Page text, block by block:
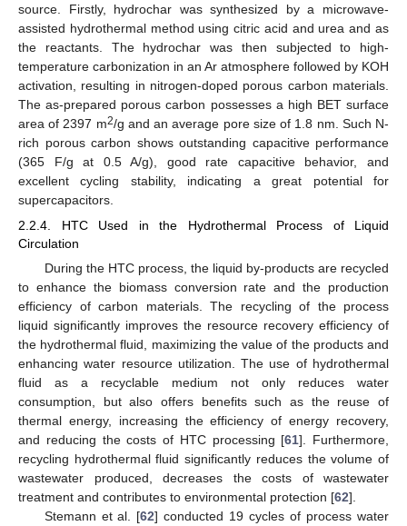
source. Firstly, hydrochar was synthesized by a microwave-
assisted hydrothermal method using citric acid and urea and as
the reactants. The hydrochar was then subjected to high-
temperature carbonization in an Ar atmosphere followed by KOH
activation, resulting in nitrogen-doped porous carbon materials.
The as-prepared porous carbon possesses a high BET surface
area of 2397 m2/g and an average pore size of 1.8 nm. Such N-
rich porous carbon shows outstanding capacitive performance
(365 F/g at 0.5 A/g), good rate capacitive behavior, and
excellent cycling stability, indicating a great potential for
supercapacitors.
2.2.4. HTC Used in the Hydrothermal Process of Liquid
Circulation
During the HTC process, the liquid by-products are recycled
to enhance the biomass conversion rate and the production
efficiency of carbon materials. The recycling of the process
liquid significantly improves the resource recovery efficiency of
the hydrothermal fluid, maximizing the value of the products and
enhancing water resource utilization. The use of hydrothermal
fluid as a recyclable medium not only reduces water
consumption, but also offers benefits such as the reuse of
thermal energy, increasing the efficiency of energy recovery,
and reducing the costs of HTC processing [61]. Furthermore,
recycling hydrothermal fluid significantly reduces the volume of
wastewater produced, decreases the costs of wastewater
treatment and contributes to environmental protection [62].
Stemann et al. [62] conducted 19 cycles of process water